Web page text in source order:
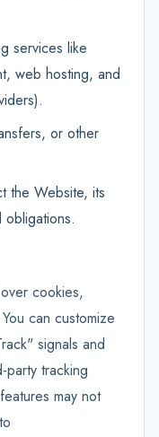
services like
web hosting, and
or other
the Website, its
cookies,
can customize
signals and
party tracking
may not